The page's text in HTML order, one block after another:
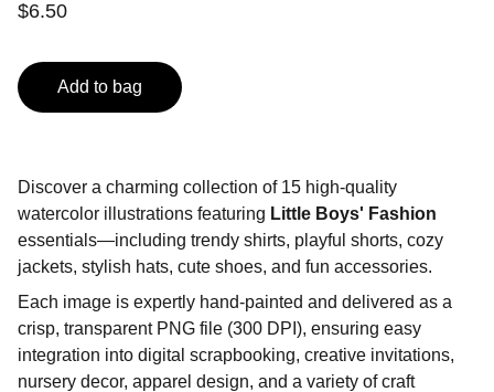
$6.50
Add to bag
Discover a charming collection of 15 high-quality
watercolor illustrations featuring Little Boys' Fashion
essentials—including trendy shirts, playful shorts, cozy
jackets, stylish hats, cute shoes, and fun accessories.
Each image is expertly hand-painted and delivered as a
crisp, transparent PNG file (300 DPI), ensuring easy
integration into digital scrapbooking, creative invitations,
nursery decor, apparel design, and a variety of craft